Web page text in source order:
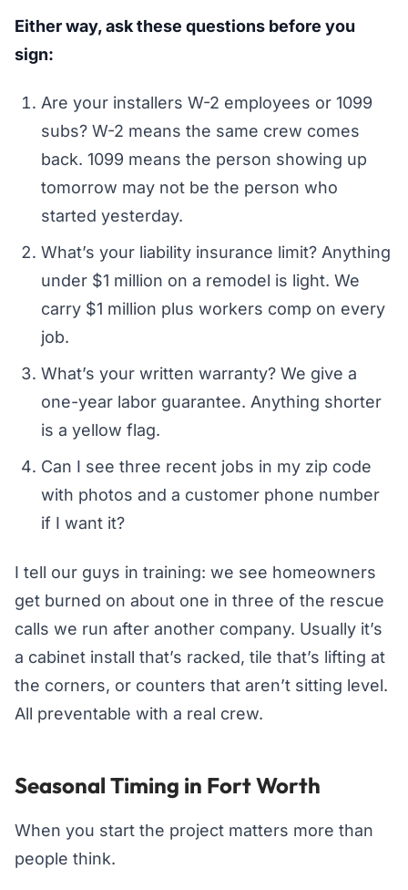
Either way, ask these questions before you
sign:
Are your installers W-2 employees or 1099
subs? W-2 means the same crew comes
back. 1099 means the person showing up
tomorrow may not be the person who
started yesterday.
What’s your liability insurance limit? Anything
under $1 million on a remodel is light. We
carry $1 million plus workers comp on every
job.
What’s your written warranty? We give a
one-year labor guarantee. Anything shorter
is a yellow flag.
Can I see three recent jobs in my zip code
with photos and a customer phone number
if I want it?
I tell our guys in training: we see homeowners
get burned on about one in three of the rescue
calls we run after another company. Usually it’s
a cabinet install that’s racked, tile that’s lifting at
the corners, or counters that aren’t sitting level.
All preventable with a real crew.
Seasonal Timing in Fort Worth
When you start the project matters more than
people think.